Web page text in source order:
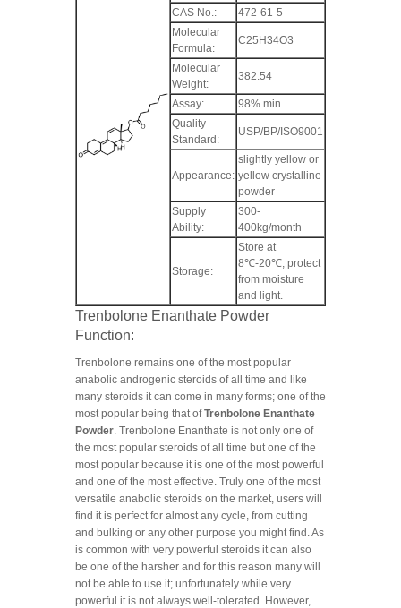
CAS No.:
472-61-5
Molecular
Formula:
C25H34O3
Molecular
Weight:
382.54
Assay:
98% min
Quality
Standard:
USP/BP/ISO9001
Appearance:
slightly yellow or
yellow crystalline
powder
Supply
Ability:
300-
400kg/month
Storage:
Store at
8℃-20℃, protect
from moisture
and light.
Trenbolone Enanthate Powder
Function:
Trenbolone remains one of the most popular
anabolic androgenic steroids of all time and like
many steroids it can come in many forms; one of the
most popular being that ofTrenbolone Enanthate
Powder . Trenbolone Enanthate is not only one of
the most popular steroids of all time but one of the
most popular because it is one of the most powerful
and one of the most effective. Truly one of the most
versatile anabolic steroids on the market, users will
find it is perfect for almost any cycle, from cutting
and bulking or any other purpose you might find. As
is common with very powerful steroids it can also
be one of the harsher and for this reason many will
not be able to use it; unfortunately while very
powerful it is not always well-tolerated. However,